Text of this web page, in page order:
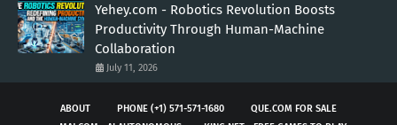
Yehey.com - Robotics Revolution Boosts
Productivity Through Human-Machine
Collaboration
July 11, 2026
ABOUT PHONE (+1) 571-571-1680
QUE.COM FOR SALE